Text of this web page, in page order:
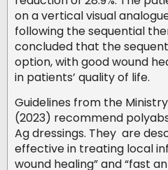
on a vertical visual
following the sequential
concluded that the
option, with good wound
in patients’ quality of life.
Guidelines from the
(2023) recommend
Ag dressings. They are
effective in treating local
wound healing” and “fast